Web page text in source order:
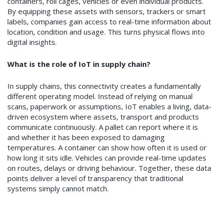
By equipping these assets with sensors, trackers or smart
labels, companies gain access to real-time information about
location, condition and usage. This turns physical flows into
digital insights.
What is the role of IoT in supply chain?
In supply chains, this connectivity creates a fundamentally
different operating model. Instead of relying on manual
scans, paperwork or assumptions, IoT enables a living, data-
driven ecosystem where assets, transport and products
communicate continuously. A pallet can report where it is
and whether it has been exposed to damaging
temperatures. A container can show how often it is used or
how long it sits idle. Vehicles can provide real-time updates
on routes, delays or driving behaviour. Together, these data
points deliver a level of transparency that traditional
systems simply cannot match.